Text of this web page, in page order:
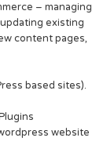
– managing
existing
content pages,
based sites).
website